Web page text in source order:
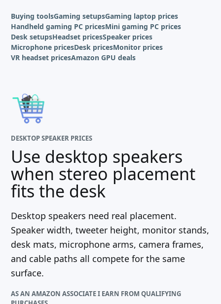
Buying toolsGaming setupsGaming laptop prices
Handheld gaming PC pricesMini gaming PC prices
Desk setupsHeadset pricesSpeaker prices
Microphone pricesDesk pricesMonitor prices
VR headset pricesAmazon GPU deals
DESKTOP SPEAKER PRICES
Use desktop speakers
when stereo placement
fits the desk
Desktop speakers need real placement.
Speaker width, tweeter height, monitor stands,
desk mats, microphone arms, camera frames,
and cable paths all compete for the same
surface.
AS AN AMAZON ASSOCIATE I EARN FROM QUALIFYING